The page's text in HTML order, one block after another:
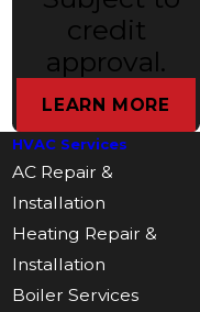
credit
approval.
LEARN MORE
HVAC Services
AC Repair &
Installation
Heating Repair &
Installation
Boiler Services